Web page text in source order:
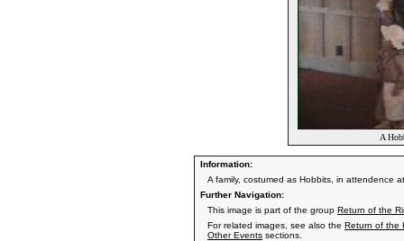
A
Information:
A family, costumed as Hobbits, in attendence
Further Navigation:
This image is part of the group Return of the
For related images, see also the Return of the
Other Events sections.